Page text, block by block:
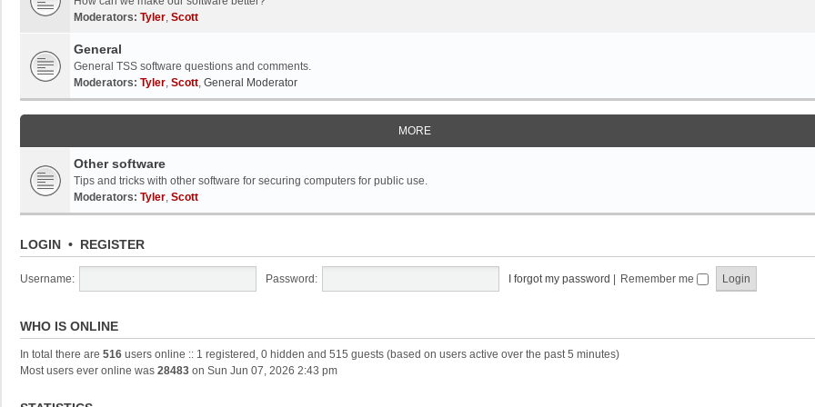
Moderators: Tyler, Scott
General
General TSS software questions and comments.
Moderators: Tyler, Scott, General Moderator
MORE
Other software
Tips and tricks with other software for securing computers for public use.
Moderators: Tyler, Scott
LOGIN • REGISTER
Username: Password: I forgot my password Remember me
WHO IS ONLINE
In total there are 516 users online :: 1 registered, 0 hidden and 515 guests (based on users active over the past 5 minutes)
Most users ever online was 28483 on Sun Jun 07, 2026 2:43 pm